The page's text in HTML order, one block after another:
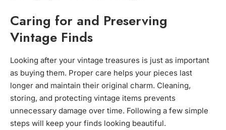
Caring for and Preserving
Vintage Finds
Looking after your vintage treasures is just as important
as buying them. Proper care helps your pieces last
longer and maintain their original charm. Cleaning,
storing, and protecting vintage items prevents
unnecessary damage over time. Following a few simple
steps will keep your finds looking beautiful.